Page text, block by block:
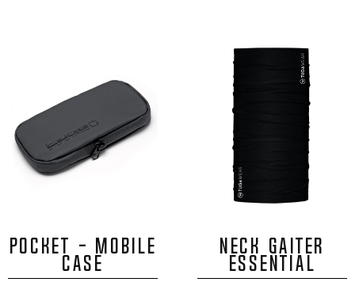
POCKET - MOBILE
CASE
NECK GAITER
ESSENTIAL